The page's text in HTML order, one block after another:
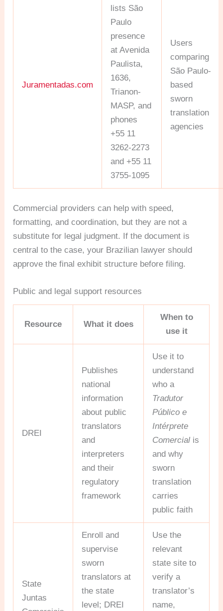
Juramentadas.com
lists São
Paulo
presence
at Avenida
Paulista,
1636,
Trianon-
MASP, and
phones
+55 11
3262-2273
and +55 11
3755-1095
Users
comparing
São Paulo-
based
sworn
translation
agencies
Commercial providers can help with speed,
formatting, and coordination, but they are not a
substitute for legal judgment. If the document is
central to the case, your Brazilian lawyer should
approve the final exhibit structure before filing.
Public and legal support resources
Resource What it does
When to
use it
DREI
Publishes
national
information
about public
translators
and
interpreters
and their
regulatory
framework
Use it to
understand
who a
Tradutor
Público e
Intérprete
Comercial is
and why
sworn
translation
carries
public faith
State
Juntas
Enroll and
supervise
sworn
translators at
the state
level; DREI
Use the
relevant
state site to
verify a
translator’s
name,